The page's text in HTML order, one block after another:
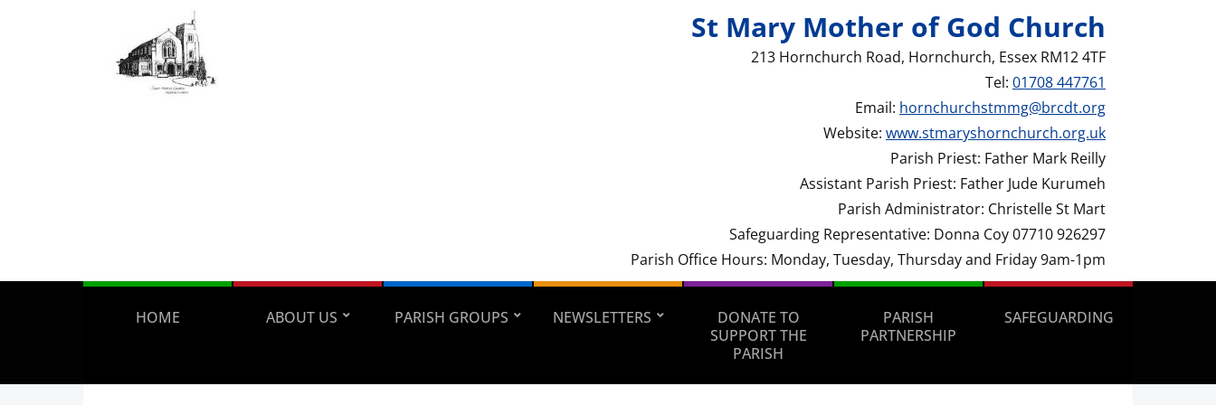
St Mary Mother of God Church
213 Hornchurch Road, Hornchurch, Essex RM12 4TF
Tel: 01708 447761
Email: hornchurchstmmg@brcdt.org
Website: www.stmaryshornchurch.org.uk
Parish Priest: Father Mark Reilly
Assistant Parish Priest: Father Jude Kurumeh
Parish Administrator: Christelle St Mart
Safeguarding Representative: Donna Coy 07710 926297
Parish Office Hours: Monday, Tuesday, Thursday and Friday 9am-1pm
HOME ABOUT US PARISH GROUPS NEWSLETTERS
DONATE TO
SUPPORT THE
PARISH
PARISH
PARTNERSHIP
SAFEGUARDING